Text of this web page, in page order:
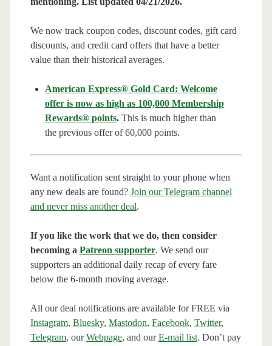
We now track coupon codes, discount codes, gift card
discounts, and credit card offers that have a better
value than their historical averages.
American Express® Gold Card: Welcome
offer is now as high as 100,000 Membership
Rewards® points.This is much higher than
the previous offer of 60,000 points.
Want a notification sent straight to your phone when
any new deals are found? Join our Telegram channel
and never miss another deal.
If you like the work that we do, then consider
becoming a Patreon supporter. We send our
supporters an additional daily recap of every fare
below the 6-month moving average.
All our deal notifications are available for FREE via
Instagram, Bluesky, Mastodon, Facebook, Twitter,
Telegram, ourWebpage, and ourE-mail list. Don’t pay